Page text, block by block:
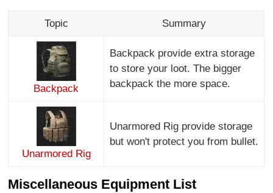
Topic Summary
Backpack
Backpack provide extra storage
to store your loot. The bigger
backpack the more space.
Unarmored Rig
Unarmored Rig provide storage
but won't protect you from bullet.
Miscellaneous Equipment List